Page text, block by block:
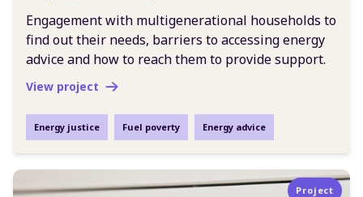
Engagement with multigenerational households to
find out their needs, barriers to accessing energy
advice and how to reach them to provide support.
View project
Energy justice Fuel poverty Energy advice
Project